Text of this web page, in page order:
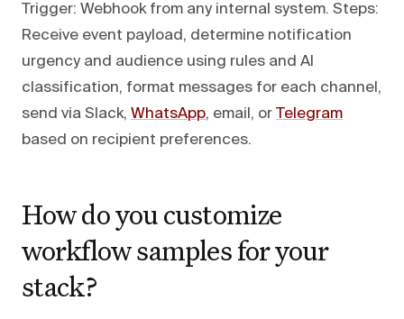
Trigger: Webhook from any internal system. Steps:
Receive event payload, determine notification
urgency and audience using rules and AI
classification, format messages for each channel,
send via Slack, WhatsApp, email, or Telegram
based on recipient preferences.
How do you customize
workflow samples for your
stack?